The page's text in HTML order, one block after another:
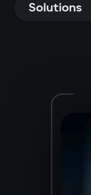
Solutions